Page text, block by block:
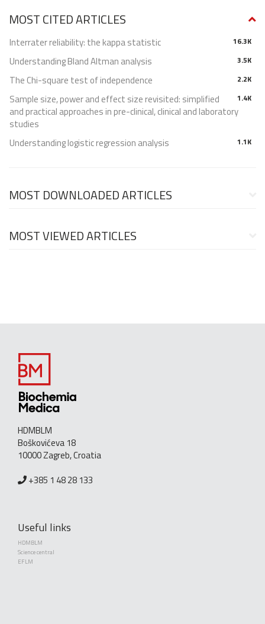
MOST CITED ARTICLES
16.3K
Interrater reliability: the kappa statistic
3.5K
Understanding Bland Altman analysis
2.2K
The Chi-square test of independence
1.4K
Sample size, power and effect size revisited: simplified
and practical approaches in pre-clinical, clinical and laboratory
studies
1.1K
Understanding logistic regression analysis
MOST DOWNLOADED ARTICLES
MOST VIEWED ARTICLES
HDMBLM
Boškovićeva 18
10000 Zagreb, Croatia
+385 1 48 28 133
Useful links
HDMBLM
Science central
EFLM